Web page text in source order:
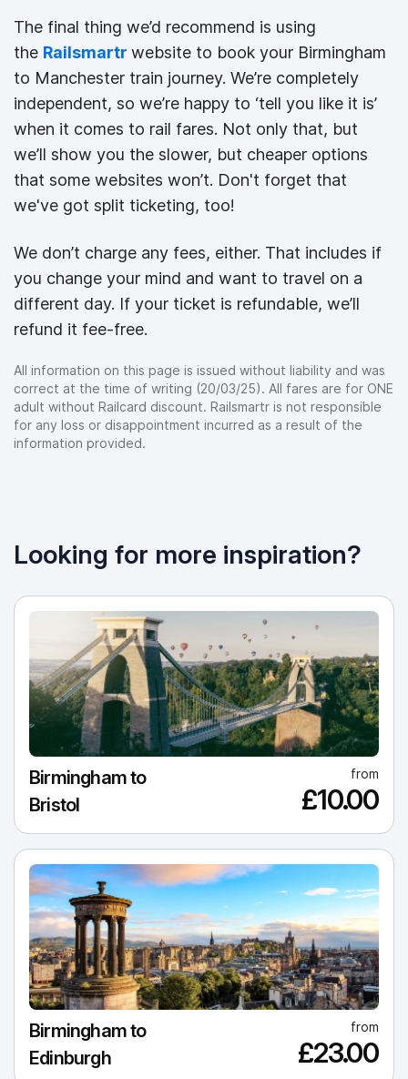
The final thing we’d recommend is using
the Railsmartr website to book your Birmingham
to Manchester train journey. We’re completely
independent, so we’re happy to ‘tell you like it is’
when it comes to rail fares. Not only that, but
we’ll show you the slower, but cheaper options
that some websites won’t. Don't forget that
we've got split ticketing, too!
We don’t charge any fees, either. That includes if
you change your mind and want to travel on a
different day. If your ticket is refundable, we’ll
refund it fee-free.
All information on this page is issued without liability and was
correct at the time of writing (20/03/25). All fares are for ONE
adult without Railcard discount. Railsmartr is not responsible
for any loss or disappointment incurred as a result of the
information provided.
Looking for more inspiration?
Birmingham to
Bristol
from
£10.00
Birmingham to
Edinburgh
from
£23.00